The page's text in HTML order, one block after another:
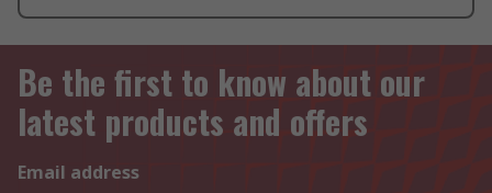
Be the first to know about our
latest products and offers
Email address